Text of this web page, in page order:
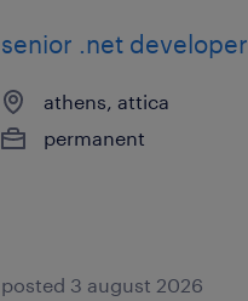
senior .net developer
athens, attica
permanent
posted 3 august 2026